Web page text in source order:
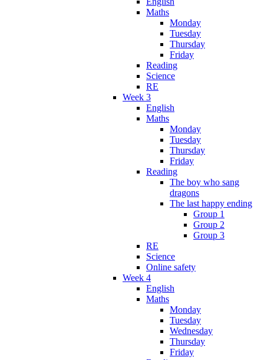
Maths
Monday
Tuesday
Thursday
Friday
Reading
Science
RE
Week 3
English
Maths
Monday
Tuesday
Thursday
Friday
Reading
The boy who sang
dragons
The last happy ending
Group 1
Group 2
Group 3
RE
Science
Online safety
Week 4
English
Maths
Monday
Tuesday
Wednesday
Thursday
Friday